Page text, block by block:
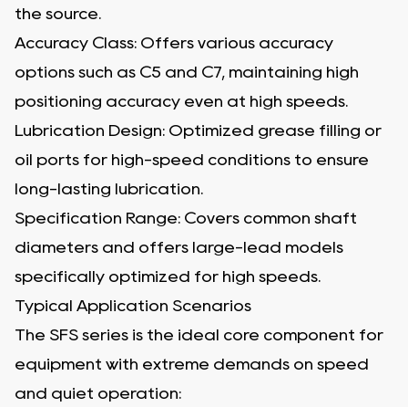
the source.
Accuracy Class: Offers various accuracy
options such as C5 and C7, maintaining high
positioning accuracy even at high speeds.
Lubrication Design: Optimized grease filling or
oil ports for high-speed conditions to ensure
long-lasting lubrication.
Specification Range: Covers common shaft
diameters and offers large-lead models
specifically optimized for high speeds.
Typical Application Scenarios
The SFS series is the ideal core component for
equipment with extreme demands on speed
and quiet operation: